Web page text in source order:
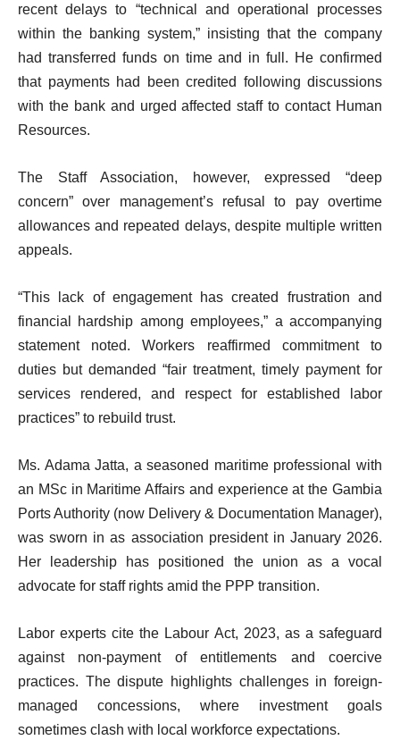
recent delays to “technical and operational processes
within the banking system,” insisting that the company
had transferred funds on time and in full. He confirmed
that payments had been credited following discussions
with the bank and urged affected staff to contact Human
Resources.
The Staff Association, however, expressed “deep
concern” over management’s refusal to pay overtime
allowances and repeated delays, despite multiple written
appeals.
“This lack of engagement has created frustration and
financial hardship among employees,” a accompanying
statement noted. Workers reaffirmed commitment to
duties but demanded “fair treatment, timely payment for
services rendered, and respect for established labor
practices” to rebuild trust.
Ms. Adama Jatta, a seasoned maritime professional with
an MSc in Maritime Affairs and experience at the Gambia
Ports Authority (now Delivery & Documentation Manager),
was sworn in as association president in January 2026.
Her leadership has positioned the union as a vocal
advocate for staff rights amid the PPP transition.
Labor experts cite the Labour Act, 2023, as a safeguard
against non-payment of entitlements and coercive
practices. The dispute highlights challenges in foreign-
managed concessions, where investment goals
sometimes clash with local workforce expectations.